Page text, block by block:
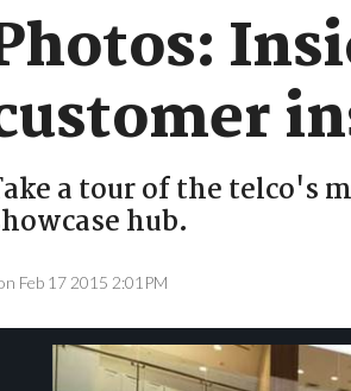
a tour of the
hub.
Feb 17 2015 2:01PM